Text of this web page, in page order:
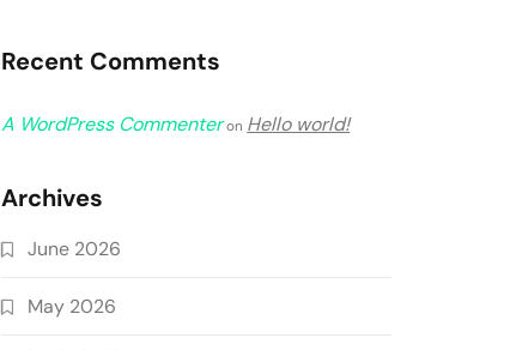
Recent Comments
A WordPress Commenteron Hello world!
Archives
June 2026
May 2026